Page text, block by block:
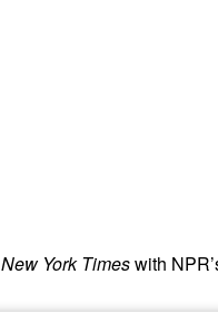
New York Timeswith